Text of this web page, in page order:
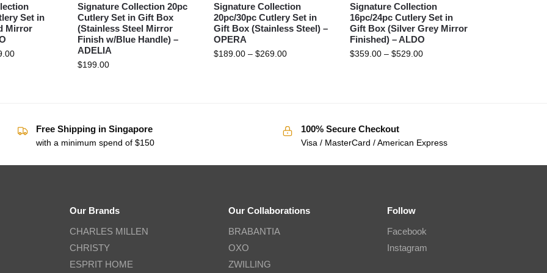
Set in
Mirror
Signature Collection 20pc
Cutlery Set in Gift Box
(Stainless Steel Mirror
Finish w/Blue Handle) –
ADELIA
$199.00
Signature Collection
20pc/30pc Cutlery Set in
Gift Box (Stainless Steel) –
OPERA
$189.00 – $269.00
Signature Collection
16pc/24pc Cutlery Set in
Gift Box (Silver Grey Mirror
Finished) – ALDO
$359.00 – $529.00
Free Shipping in Singapore
with a minimum spend of $150
100% Secure Checkout
Visa / MasterCard / American Express
Our Brands
CHARLES MILLEN
CHRISTY
ESPRIT HOME
Our Collaborations
BRABANTIA
OXO
ZWILLING
Follow
Facebook
Instagram